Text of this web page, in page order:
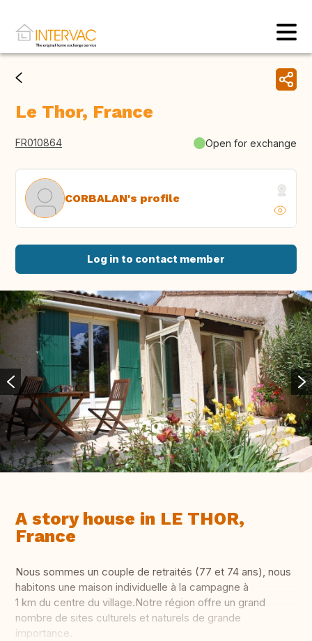
Le Thor, France
FR010864 Open for exchange
CORBALAN's profile
Log in to contact member
A story house in LE THOR,
France
Nous sommes un couple de retraités (77 et 74 ans), nous
habitons une maison individuelle à la campagne à
1 km du centre du village.Notre région offre un grand
nombre de sites culturels et naturels de grande
importance.